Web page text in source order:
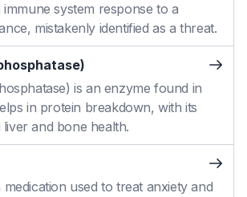
system response to a
mistakenly identified as a threat.
is an enzyme found in
in protein breakdown, with its
liver and bone health.
used to treat anxiety and